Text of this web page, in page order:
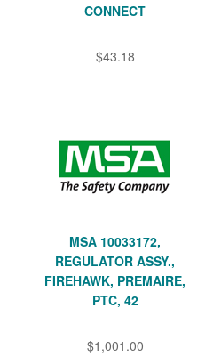
CONNECT
$43.18
MSA 10033172,
REGULATOR ASSY.,
FIREHAWK, PREMAIRE,
PTC, 42
$1,001.00